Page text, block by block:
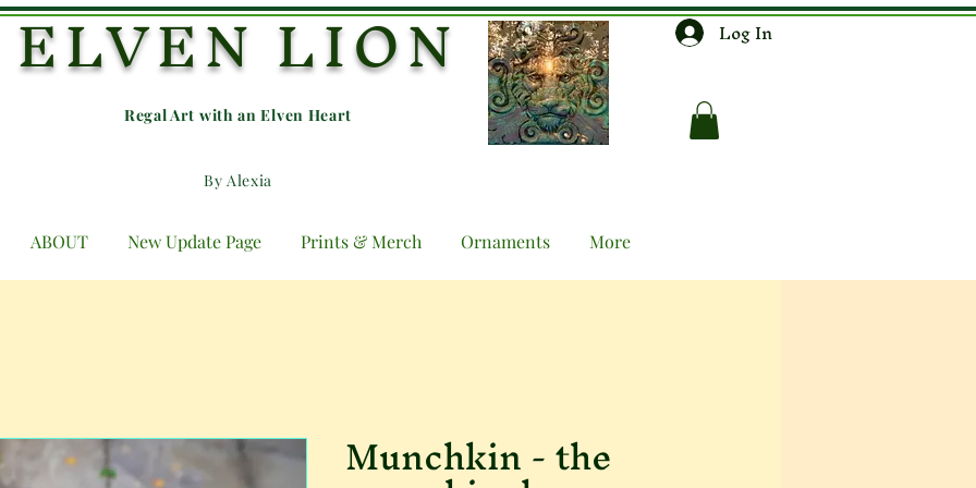
ELVEN LION
Regal Art with an Elven Heart
By Alexia
Log In
ABOUT New Update Page Prints & Merch Ornaments More
Munchkin - the